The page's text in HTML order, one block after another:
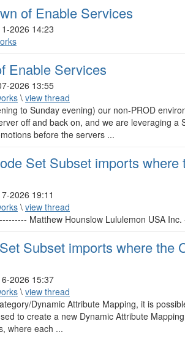
of Enable Services
2026 14:23
Enable Services
2026 13:55
\ view thread
to Sunday evening) our non-PROD
off and back on, and we are leveraging a
before the servers ...
Set Subset imports
2026 19:11
\ view thread
Matthew Hounslow Lululemon USA
Subset imports where the
2026 15:37
\ view thread
Dynamic Attribute Mapping, it is
to create a new Dynamic Attribute
where each ...